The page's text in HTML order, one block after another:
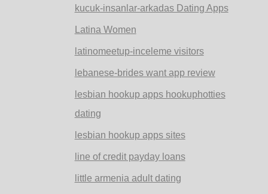
kucuk-insanlar-arkadas Dating Apps
Latina Women
latinomeetup-inceleme visitors
lebanese-brides want app review
lesbian hookup apps hookuphotties
dating
lesbian hookup apps sites
line of credit payday loans
little armenia adult dating